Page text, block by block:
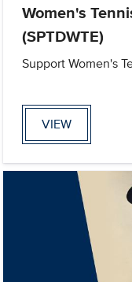
Women's
(SPTDWTE)
Support Women's
VIEW